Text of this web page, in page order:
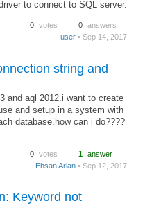
to connect to SQL server.
0 votes 0 answers
user • Sep 14, 2017
string and
and aql 2012.i want to create
and setup in a system with
database.how can i do????
0 votes 1 answer
Ehsan Arian • Sep 12, 2017
Keyword not